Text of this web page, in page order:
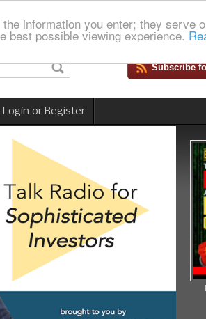
information you enter; they serve
best possible viewing experience.
Subscribe
Login or Register